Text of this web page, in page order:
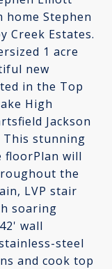
home Stephen
Creek Estates.
1 acre
new
in the Top
High
Jackson
stunning
floorPlan will
the
LVP stair
soaring
wall
steel
and cook top